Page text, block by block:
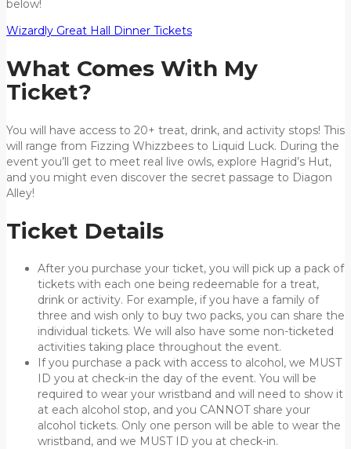
below!
Wizardly Great Hall Dinner Tickets
What Comes With My
Ticket?
You will have access to 20+ treat, drink, and activity stops! This
will range from Fizzing Whizzbees to Liquid Luck. During the
event you’ll get to meet real live owls, explore Hagrid’s Hut,
and you might even discover the secret passage to Diagon
Alley!
Ticket Details
After you purchase your ticket, you will pick up a pack of
tickets with each one being redeemable for a treat,
drink or activity. For example, if you have a family of
three and wish only to buy two packs, you can share the
individual tickets. We will also have some non-ticketed
activities taking place throughout the event.
If you purchase a pack with access to alcohol, we MUST
ID you at check-in the day of the event. You will be
required to wear your wristband and will need to show it
at each alcohol stop, and you CANNOT share your
alcohol tickets. Only one person will be able to wear the
wristband, and we MUST ID you at check-in.